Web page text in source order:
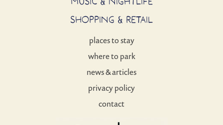
SHOPPING & RETAIL
places to stay
where to park
news & articles
privacy policy
contact